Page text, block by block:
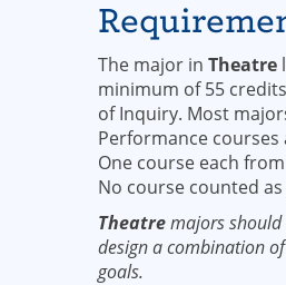
The major in Theatre
minimum of 55
of Inquiry. Most
Performance courses
One course each
No course counted
Theatremajors
design a combination
goals.